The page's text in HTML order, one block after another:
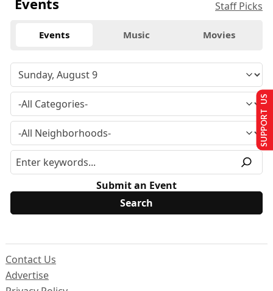
Staff Picks
Events Music Movies
Submit an Event
Contact Us
Advertise
SUPPORT US